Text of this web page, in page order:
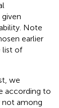
Note
earlier
list of
we
according to
not among